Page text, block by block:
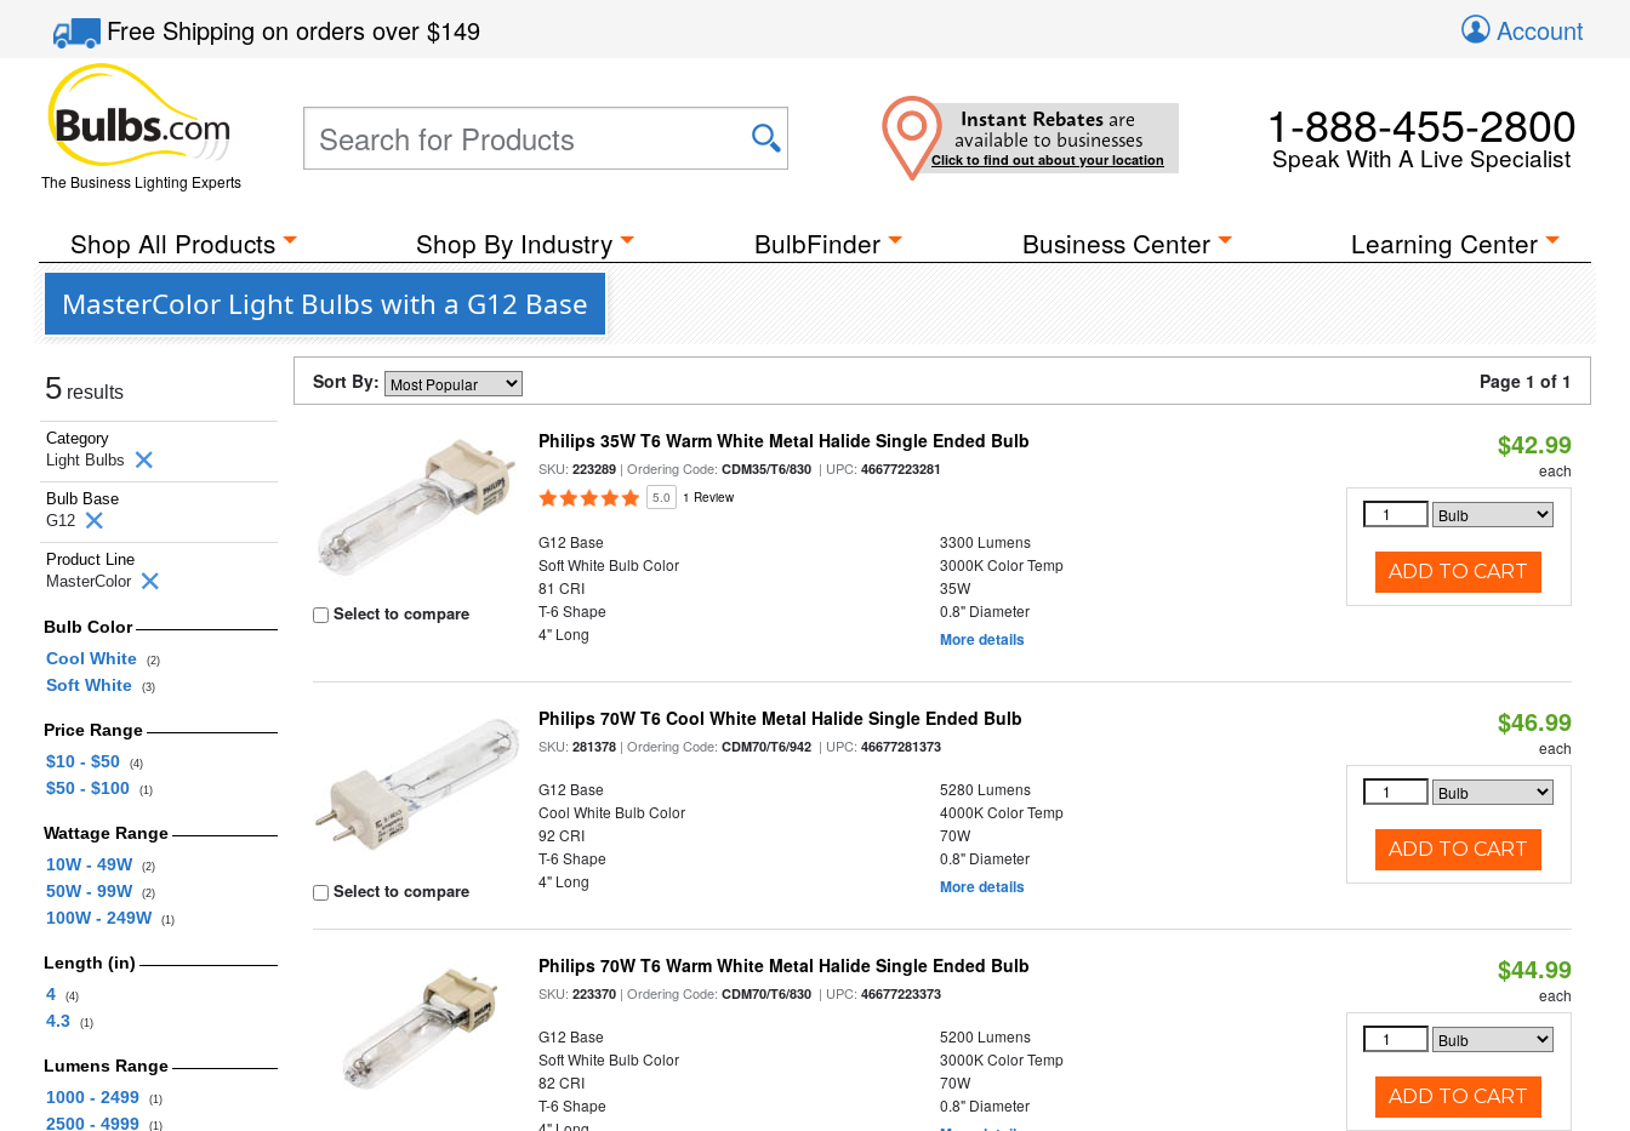
Free Shippingon orders over$149 Account
The Business Lighting Experts
Instant Rebates are
available to businesses
Click to find out about your location
1-888-455-2800
Speak With A Live Specialist
Shop All Products Shop By Industry BulbFinder Business Center Learning Center
MasterColor Light Bulbs with a G12 Base
5 results
Category
Light Bulbs
Bulb Base
G12
Product Line
MasterColor
Bulb Color
Cool White
(2)
Soft White (3)
Price Range
$10 - $50
(4)
$50 - $100 (1)
Wattage Range
10W - 49W
(2)
50W - 99W (2)
100W - 249W (1)
Length (in)
4
(4)
4.3 (1)
Lumens Range
1000 - 2499
(1)
2500 - 4999 (1)
Sort By: Page 1 of 1
Select to compare
Philips 35W T6 Warm White Metal Halide Single Ended Bulb
SKU:223289 | Ordering Code:CDM35/T6/830 | UPC:46677223281
5.0 1 Review
G12 Base
3300 Lumens
Soft White Bulb Color
3000K Color Temp
81 CRI
35W
T-6 Shape
0.8" Diameter
4" Long
More details
$42.99
each
ADD TO CART
Select to compare
Philips 70W T6 Cool White Metal Halide Single Ended Bulb
SKU:281378 | Ordering Code:CDM70/T6/942 | UPC:46677281373
G12 Base
5280 Lumens
Cool White Bulb Color
4000K Color Temp
92 CRI
70W
T-6 Shape
0.8" Diameter
4" Long
More details
$46.99
each
ADD TO CART
Philips 70W T6 Warm White Metal Halide Single Ended Bulb
SKU:223370 | Ordering Code:CDM70/T6/830 | UPC:46677223373
G12 Base
5200 Lumens
Soft White Bulb Color
3000K Color Temp
82 CRI
70W
T-6 Shape
0.8" Diameter
$44.99
each
ADD TO CART